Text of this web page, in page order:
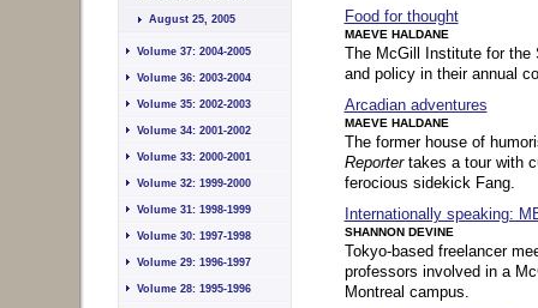
August 25, 2005
Volume 37: 2004-2005
Volume 36: 2003-2004
Volume 35: 2002-2003
Volume 34: 2001-2002
Volume 33: 2000-2001
Volume 32: 1999-2000
Volume 31: 1998-1999
Volume 30: 1997-1998
Volume 29: 1996-1997
Volume 28: 1995-1996
Food for thought
MAEVE HALDANE
The McGill Institute for the
and policy in their annual
Arcadian adventures
MAEVE HALDANE
The former house of
Reportertakes a tour with
ferocious sidekick Fang.
Internationally speaking:
SHANNON DEVINE
Tokyo-based freelancer
professors involved in a
Montreal campus.